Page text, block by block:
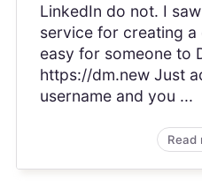
LinkedIn do not. I
service for creating
easy for someone to
https://dm.new Just
username and you ...
Read